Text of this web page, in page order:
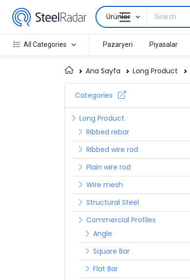
Ürünler
All Categories Pazaryeri Piyasalar
Ana Sayfa Long Product
Categories
Long Product
Ribbed rebar
Ribbed wire rod
Plain wire rod
Wire mesh
Structural Steel
Commercial Profiles
Angle
Square Bar
Flat Bar